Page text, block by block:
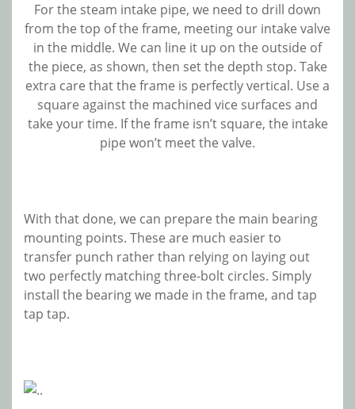
For the steam intake pipe, we need to drill down
from the top of the frame, meeting our intake valve
in the middle. We can line it up on the outside of
the piece, as shown, then set the depth stop. Take
extra care that the frame is perfectly vertical. Use a
square against the machined vice surfaces and
take your time. If the frame isn’t square, the intake
pipe won’t meet the valve.
With that done, we can prepare the main bearing
mounting points. These are much easier to
transfer punch rather than relying on laying out
two perfectly matching three-bolt circles. Simply
install the bearing we made in the frame, and tap
tap tap.